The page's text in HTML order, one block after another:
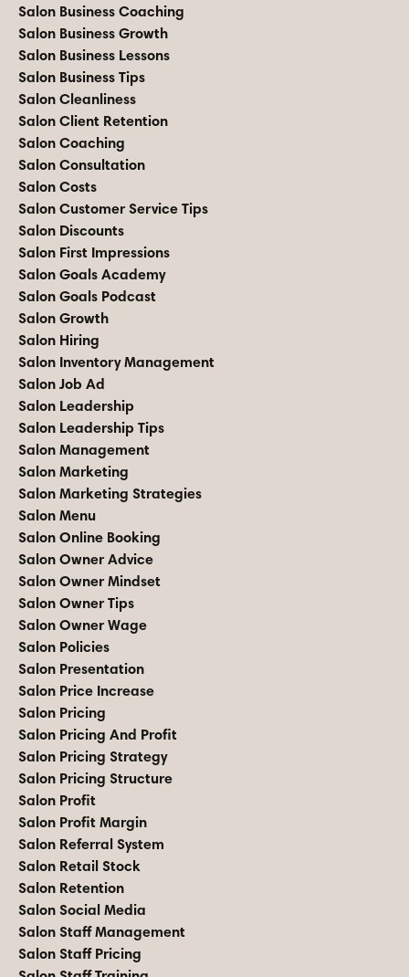
Salon Business Coaching
Salon Business Growth
Salon Business Lessons
Salon Business Tips
Salon Cleanliness
Salon Client Retention
Salon Coaching
Salon Consultation
Salon Costs
Salon Customer Service Tips
Salon Discounts
Salon First Impressions
Salon Goals Academy
Salon Goals Podcast
Salon Growth
Salon Hiring
Salon Inventory Management
Salon Job Ad
Salon Leadership
Salon Leadership Tips
Salon Management
Salon Marketing
Salon Marketing Strategies
Salon Menu
Salon Online Booking
Salon Owner Advice
Salon Owner Mindset
Salon Owner Tips
Salon Owner Wage
Salon Policies
Salon Presentation
Salon Price Increase
Salon Pricing
Salon Pricing And Profit
Salon Pricing Strategy
Salon Pricing Structure
Salon Profit
Salon Profit Margin
Salon Referral System
Salon Retail Stock
Salon Retention
Salon Social Media
Salon Staff Management
Salon Staff Pricing